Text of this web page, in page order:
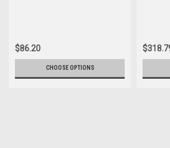
$86.20
CHOOSE OPTIONS